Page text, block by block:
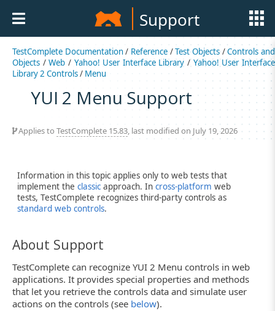
Support
TestComplete Documentation/ Reference /Test Objects/Controls and
Objects /Web / Yahoo! User Interface Library /Yahoo! User Interface
Library 2 Controls/ Menu
YUI 2 Menu Support
Applies to TestComplete 15.83, last modified on July 19, 2026
Information in this topic applies only to web tests that
implement the classic approach. In cross-platform web
tests, TestComplete recognizes third-party controls as
standard web controls.
About Support
TestComplete can recognize YUI 2 Menu controls in web
applications. It provides special properties and methods
that let you retrieve the controls data and simulate user
actions on the controls (see below).